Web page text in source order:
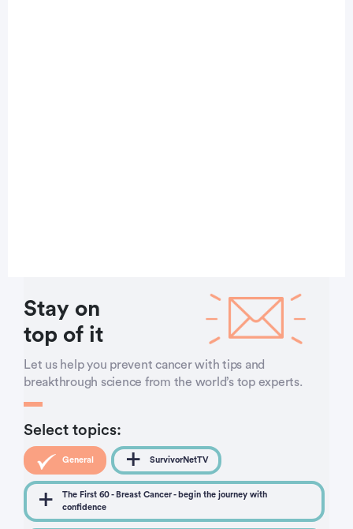
Stay on
top of it
Let us help you prevent cancer with tips and
breakthrough science from the world’s top experts.
Select topics:
General SurvivorNetTV
The First 60 - Breast Cancer - begin the journey with
confidence